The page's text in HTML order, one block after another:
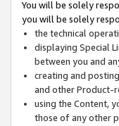
You will be solely
you will be solely
the technical
displaying Special
between you and
creating and
and other Product-
using the Content,
those of any other